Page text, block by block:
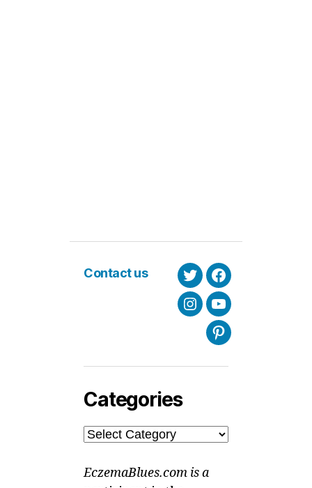
Contact us
TwitterFacebook
InstagramYoutube
Pinterest
Categories
Categories
EczemaBlues.com is a